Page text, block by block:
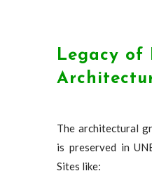
Legacy of
The architectural
is preserved in
Sites like: